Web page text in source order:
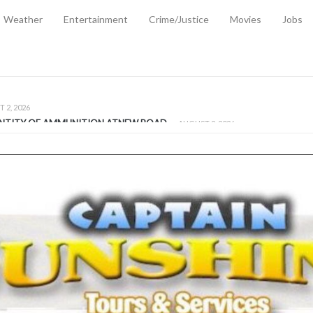
Weather Entertainment Crime/Justice Movies Jobs
OF AMMUNITION ATNEW ROAD
REFORMS WILL CLOSE LEGAL GAPS AND STRENGTHEN
EXTRADITION AMENDMENT BILL STRENGTHENS FEDERATION’S
CRIME
-JULY 31, 2026
Cabinet Leads Media Tour of Key Government Capital Projects -